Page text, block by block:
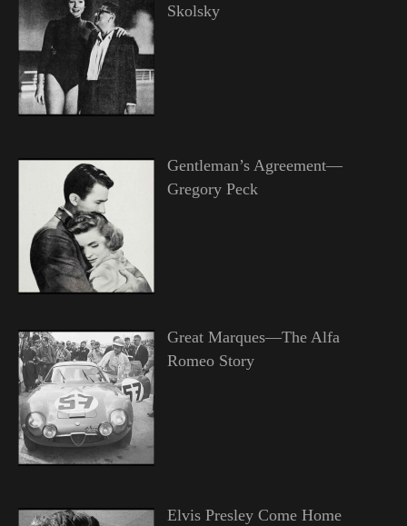
Skolsky
Gentleman’s Agreement—
Gregory Peck
Great Marques—The Alfa
Romeo Story
Elvis Presley Come Home